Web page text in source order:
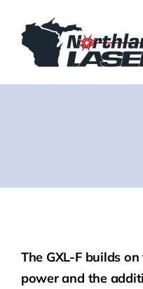
content
The GXL-F builds
power and the